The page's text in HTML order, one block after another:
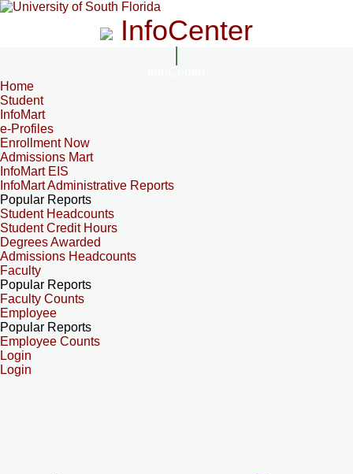
InfoCenter
Home
Student
InfoMart
e-Profiles
Enrollment Now
Admissions Mart
InfoMart EIS
InfoMart Administrative Reports
Popular Reports
Student Headcounts
Student Credit Hours
Degrees Awarded
Admissions Headcounts
Faculty
Popular Reports
Faculty Counts
Employee
Popular Reports
Employee Counts
Login
Login